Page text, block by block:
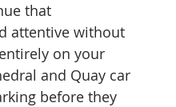
that
attentive without
on your
and Quay car
before they